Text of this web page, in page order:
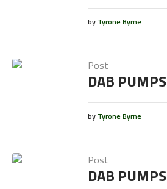
by Tyrone Byrne
Post
DAB PUMPS
by Tyrone Byrne
Post
DAB PUMPS